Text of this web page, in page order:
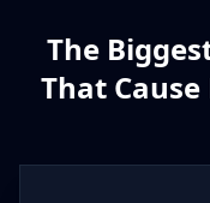
The
That Cause